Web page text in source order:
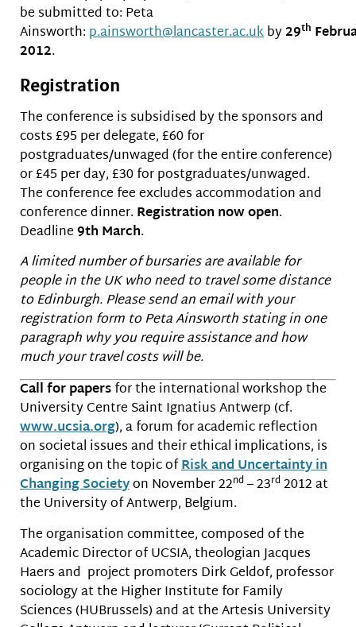
be submitted to: Peta
Ainsworth: p.ainsworth@lancaster.ac.ukby29th
2012.
Registration
The conference is subsidised by the sponsors and
costs £95 per delegate, £60 for
postgraduates/unwaged (for the entire conference)
or £45 per day, £30 for postgraduates/unwaged.
The conference fee excludes accommodation and
conference dinner. Registration now open.
Deadline9th March.
A limited number of bursaries are available for
people in the UK who need to travel some distance
to Edinburgh. Please send an email with your
registration form to Peta Ainsworth stating in one
paragraph why you require assistance and how
much your travel costs will be.
Call for papersfor the international workshop the
University Centre Saint Ignatius Antwerp (cf.
www.ucsia.org), a forum for academic reflection
on societal issues and their ethical implications, is
organising on the topic ofRisk and Uncertainty in
Changing Societyon November 22nd– 23rd2012 at
the University of Antwerp, Belgium.
The organisation committee, composed of the
Academic Director of UCSIA, theologian Jacques
Haers and project promoters Dirk Geldof, professor
sociology at the Higher Institute for Family
Sciences (HUBrussels) and at the Artesis University